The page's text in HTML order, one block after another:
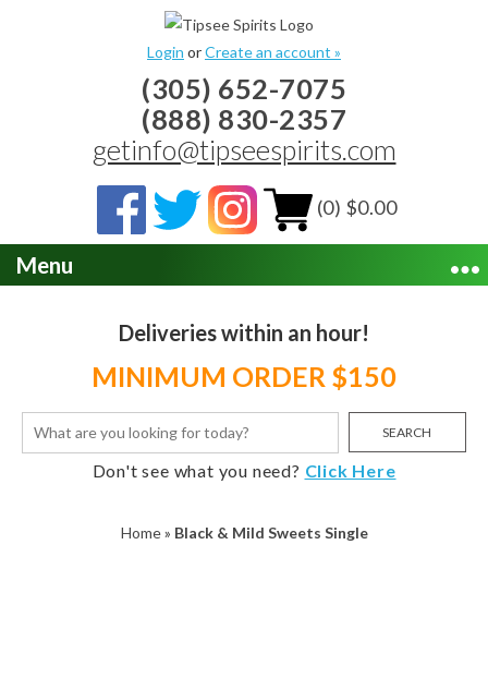
Login orCreate an account »
(305) 652-7075
(888) 830-2357
getinfo@tipseespirits.com
(0) $0.00
Menu
Deliveries within an hour!
MINIMUM ORDER $150
SEARCH
Don't see what you need? Click Here
Home» Black & Mild Sweets Single